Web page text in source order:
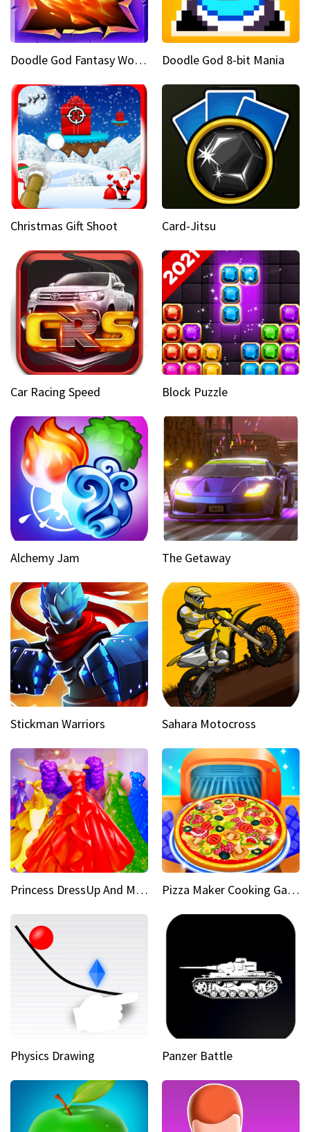
Doodle God Fantasy World Of Magic Doodle God 8-bit Mania
Christmas Gift Shoot Card-Jitsu
Car Racing Speed Block Puzzle
Alchemy Jam The Getaway
Stickman Warriors Sahara Motocross
Princess DressUp And Makeover Pizza Maker Cooking Game
Physics Drawing Panzer Battle